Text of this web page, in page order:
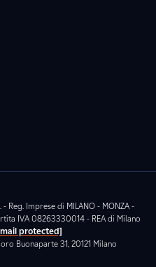
Reg. Imprese di MILANO - MONZA -
IVA 08263330014 - REA di Milano
protected]
Buonaparte 31, 20121 Milano